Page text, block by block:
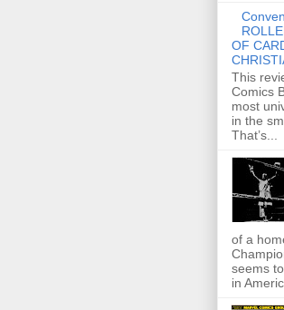
OF
This
Comics
most
in the
That’s...
of a
seems
in